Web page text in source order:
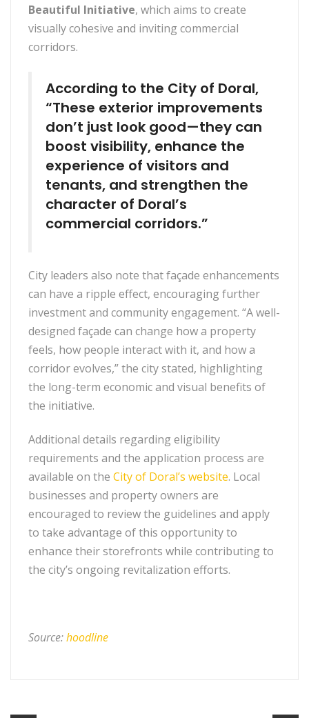
Beautiful Initiative, which aims to create
visually cohesive and inviting commercial
corridors.
According to the City of Doral,
“These exterior improvements
don’t just look good—they can
boost visibility, enhance the
experience of visitors and
tenants, and strengthen the
character of Doral’s
commercial corridors.”
City leaders also note that façade enhancements
can have a ripple effect, encouraging further
investment and community engagement. “A well-
designed façade can change how a property
feels, how people interact with it, and how a
corridor evolves,” the city stated, highlighting
the long-term economic and visual benefits of
the initiative.
Additional details regarding eligibility
requirements and the application process are
available on the City of Doral’s website. Local
businesses and property owners are
encouraged to review the guidelines and apply
to take advantage of this opportunity to
enhance their storefronts while contributing to
the city’s ongoing revitalization efforts.
Source:hoodline